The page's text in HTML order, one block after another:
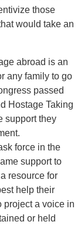
those
would take an
abroad is an
any family to go
passed
Hostage Taking
support they
force in the
support to
resource for
help their
project a voice in
or held